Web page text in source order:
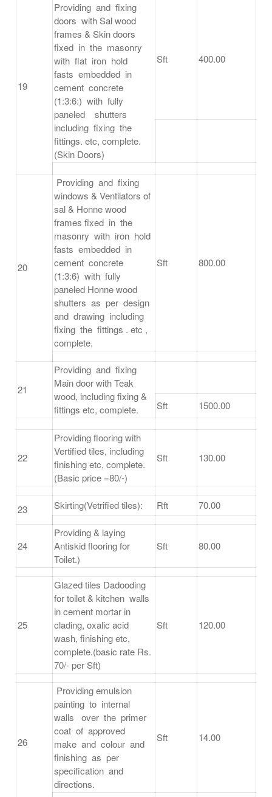
19
Providing and fixing
doors with Sal wood
frames & Skin doors
fixed in the masonry
with flat iron hold
fasts embedded in
cement concrete
(1:3:6:) with fully
paneled shutters
including fixing the
fittings. etc, complete.
(Skin Doors)
Sft 400.00
20
Providing and fixing
windows & Ventilators of
sal & Honne wood
frames fixed in the
masonry with iron hold
fasts embedded in
cement concrete
(1:3:6) with fully
paneled Honne wood
shutters as per design
and drawing including
fixing the fittings . etc ,
complete.
Sft 800.00
21
Providing and fixing
Main door with Teak
wood, including fixing &
fittings etc, complete.
Sft 1500.00
22
Providing flooring with
Vertified tiles, including
finishing etc, complete.
(Basic price =80/-)
Sft 130.00
23 Skirting(Vetrified tiles): Rft 70.00
24
Providing & laying
Antiskid flooring for
Toilet.)
Sft 80.00
25
Glazed tiles Dadooding
for toilet & kitchen walls
in cement mortar in
clading, oxalic acid
wash, finishing etc,
complete.(basic rate Rs.
70/- per Sft)
Sft 120.00
26
Providing emulsion
painting to internal
walls over the primer
coat of approved
make and colour and
finishing as per
specification and
directions.
Sft 14.00